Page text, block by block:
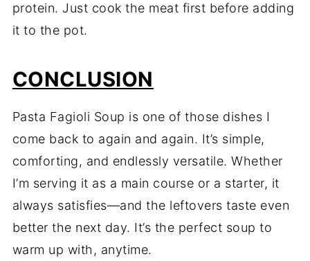
protein. Just cook the meat first before adding
it to the pot.
CONCLUSION
Pasta Fagioli Soup is one of those dishes I
come back to again and again. It’s simple,
comforting, and endlessly versatile. Whether
I’m serving it as a main course or a starter, it
always satisfies—and the leftovers taste even
better the next day. It’s the perfect soup to
warm up with, anytime.